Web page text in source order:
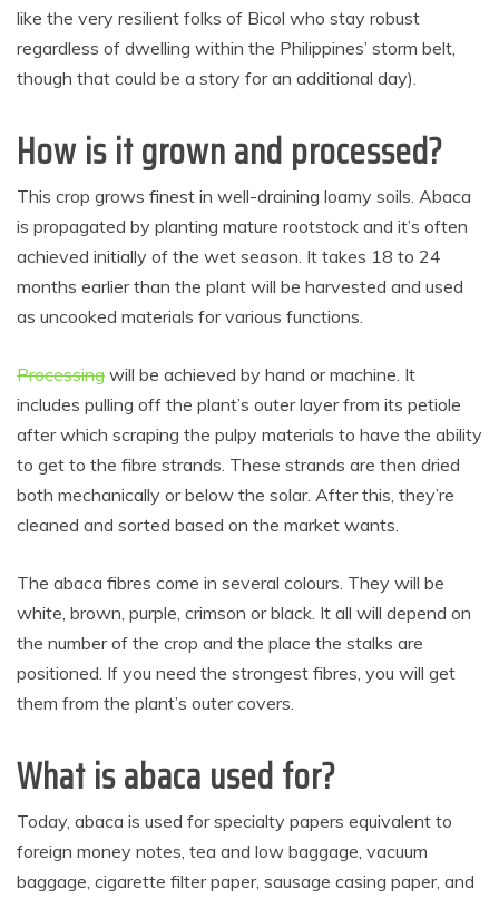
like the very resilient folks of Bicol who stay robust
regardless of dwelling within the Philippines’ storm belt,
though that could be a story for an additional day).
How is it grown and processed?
This crop grows finest in well-draining loamy soils. Abaca
is propagated by planting mature rootstock and it’s often
achieved initially of the wet season. It takes 18 to 24
months earlier than the plant will be harvested and used
as uncooked materials for various functions.
Processing will be achieved by hand or machine. It
includes pulling off the plant’s outer layer from its petiole
after which scraping the pulpy materials to have the ability
to get to the fibre strands. These strands are then dried
both mechanically or below the solar. After this, they’re
cleaned and sorted based on the market wants.
The abaca fibres come in several colours. They will be
white, brown, purple, crimson or black. It all will depend on
the number of the crop and the place the stalks are
positioned. If you need the strongest fibres, you will get
them from the plant’s outer covers.
What is abaca used for?
Today, abaca is used for specialty papers equivalent to
foreign money notes, tea and low baggage, vacuum
baggage, cigarette filter paper, sausage casing paper, and